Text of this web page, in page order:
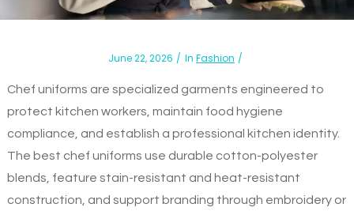
June 22, 2026 In Fashion
Chef uniforms are specialized garments engineered to
protect kitchen workers, maintain food hygiene
compliance, and establish a professional kitchen identity.
The best chef uniforms use durable cotton-polyester
blends, feature stain-resistant and heat-resistant
construction, and support branding through embroidery or